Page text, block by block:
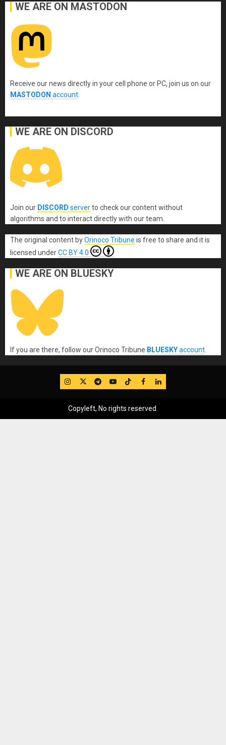
WE ARE ON MASTODON
Receive our news directly in your cell phone or PC, join us on our
MASTODON account
WE ARE ON DISCORD
Join our DISCORD serverto check our content without
algorithms and to interact directly with our team.
The original content byOrinoco Tribune is free to share and it is
licensed underCC BY 4.0
WE ARE ON BLUESKY
If you are there, follow our Orinoco Tribune BLUESKYaccount
IG TwitterTelegram
YouTube
TikTok
FB LinkedIn
Copyleft, No rights reserved.